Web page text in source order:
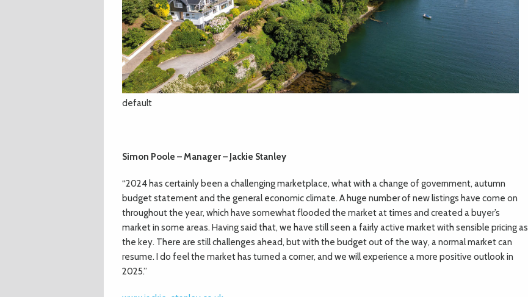
default
Simon Poole – Manager – Jackie Stanley
“2024 has certainly been a challenging marketplace, what with a change of government, autumn
budget statement and the general economic climate. A huge number of new listings have come on
throughout the year, which have somewhat flooded the market at times and created a buyer’s
market in some areas. Having said that, we have still seen a fairly active market with sensible pricing as
the key. There are still challenges ahead, but with the budget out of the way, a normal market can
resume. I do feel the market has turned a corner, and we will experience a more positive outlook in
2025.”